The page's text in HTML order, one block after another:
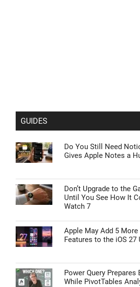
GUIDES
Do You Still Need
Gives Apple Notes a
Don’t Upgrade to the
Until You See How It
Watch 7
Apple May Add 5 More
Features to the iOS 27
Power Query Prepares
While PivotTables